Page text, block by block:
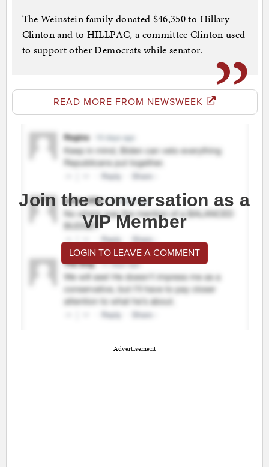
The Weinstein family donated $46,350 to Hillary
Clinton and to HILLPAC, a committee Clinton used
to support other Democrats while senator.
READ MORE FROM NEWSWEEK
Join the conversation as a
VIP Member
LOGIN TO LEAVE A COMMENT
Advertisement